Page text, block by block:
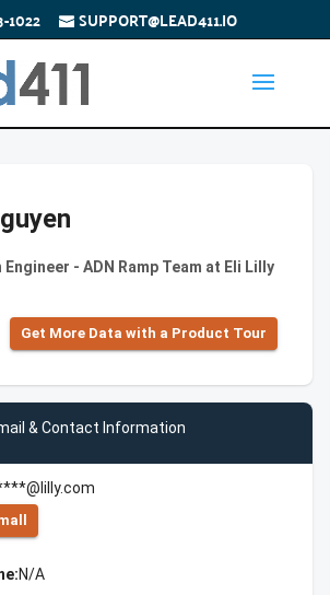
1022 SUPPORT@LEAD411.IO
- ADN Ramp Team at Eli Lilly
Get More Data with a Product Tour
& Contact Information
N/A